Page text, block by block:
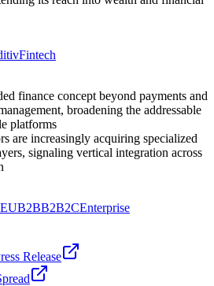
Fintech
finance concept beyond payments and
broadening the addressable
platforms
are increasingly acquiring specialized
signaling vertical integration across
EUB2BB2B2CEnterprise
Release